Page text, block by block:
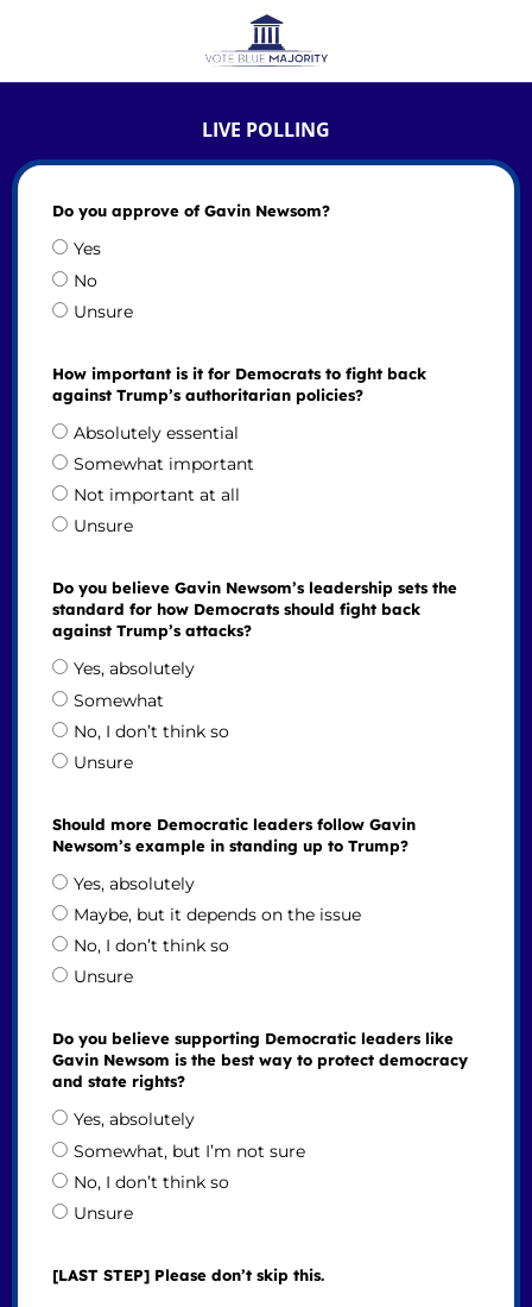
LIVE POLLING
Do you approve of Gavin Newsom?
Yes
No
Unsure
How important is it for Democrats to fight back
against Trump’s authoritarian policies?
Absolutely essential
Somewhat important
Not important at all
Unsure
Do you believe Gavin Newsom’s leadership sets the
standard for how Democrats should fight back
against Trump’s attacks?
Yes, absolutely
Somewhat
No, I don’t think so
Unsure
Should more Democratic leaders follow Gavin
Newsom’s example in standing up to Trump?
Yes, absolutely
Maybe, but it depends on the issue
No, I don’t think so
Unsure
Do you believe supporting Democratic leaders like
Gavin Newsom is the best way to protect democracy
and state rights?
Yes, absolutely
Somewhat, but I’m not sure
No, I don’t think so
Unsure
[LAST STEP] Please don’t skip this.